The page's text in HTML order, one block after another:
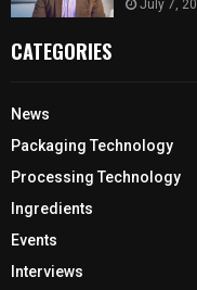
July 7,
CATEGORIES
News
Packaging Technology
Processing Technology
Ingredients
Events
Interviews